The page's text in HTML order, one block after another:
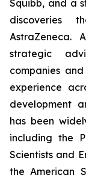
Squibb, and a
discoveries
AstraZeneca.
strategic
companies
experience
development
has been
including the
Scientists and
the American